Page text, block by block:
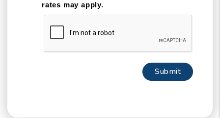
rates may apply.
Submit
Submit